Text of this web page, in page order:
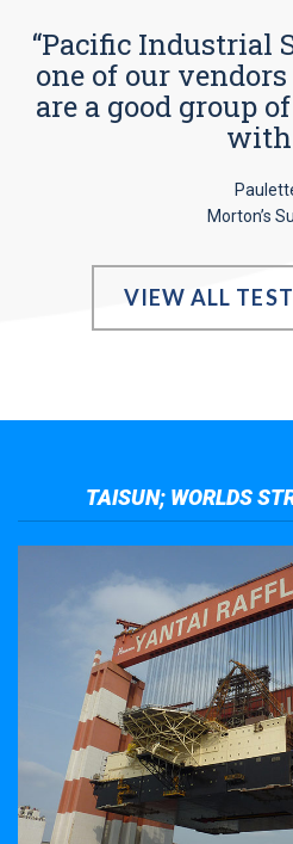
“Pacific Industrial
one of our
are a good group
Morton’s
VIEW ALL
TAISUN; WORLDS